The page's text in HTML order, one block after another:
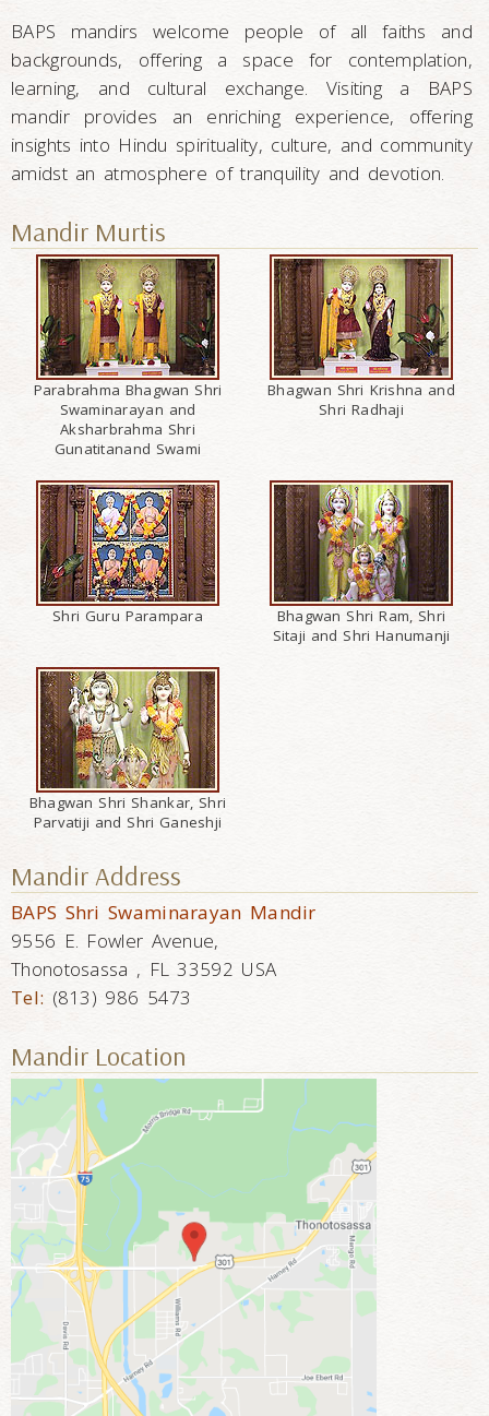
BAPS mandirs welcome people of all faiths and
backgrounds, offering a space for contemplation,
learning, and cultural exchange. Visiting a BAPS
mandir provides an enriching experience, offering
insights into Hindu spirituality, culture, and community
amidst an atmosphere of tranquility and devotion.
Mandir Murtis
Parabrahma Bhagwan Shri
Swaminarayan and
Aksharbrahma Shri
Gunatitanand Swami
Bhagwan Shri Krishna and
Shri Radhaji
Shri Guru Parampara
Bhagwan Shri Ram, Shri
Sitaji and Shri Hanumanji
Bhagwan Shri Shankar, Shri
Parvatiji and Shri Ganeshji
Mandir Address
BAPS Shri Swaminarayan Mandir
9556 E. Fowler Avenue,
Thonotosassa , FL 33592 USA
Tel: (813) 986 5473
Mandir Location